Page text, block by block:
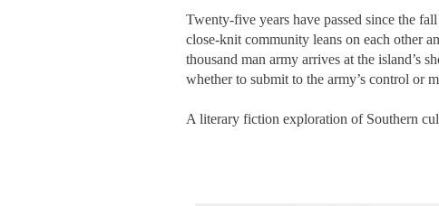
Twenty-five years have passed since the
close-knit community leans on each other
thousand man army arrives at the island’s
whether to submit to the army’s control or
A literary fiction exploration of Southern